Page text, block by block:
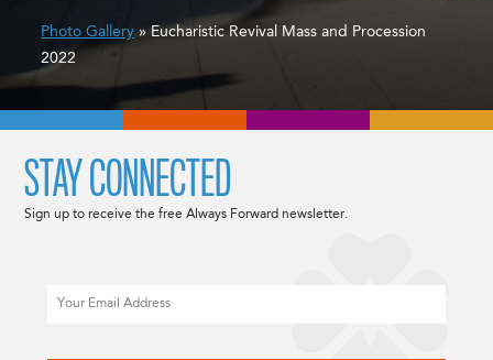
Photo Gallery » Eucharistic Revival Mass and Procession
2022
STAY CONNECTED
Sign up to receive the free Always Forward newsletter.